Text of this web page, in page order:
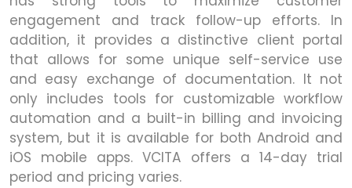
engagement and track follow-up efforts. In
addition, it provides a distinctive client portal
that allows for some unique self-service use
and easy exchange of documentation. It not
only includes tools for customizable workflow
automation and a built-in billing and invoicing
system, but it is available for both Android and
iOS mobile apps. VCITA offers a 14-day trial
period and pricing varies.